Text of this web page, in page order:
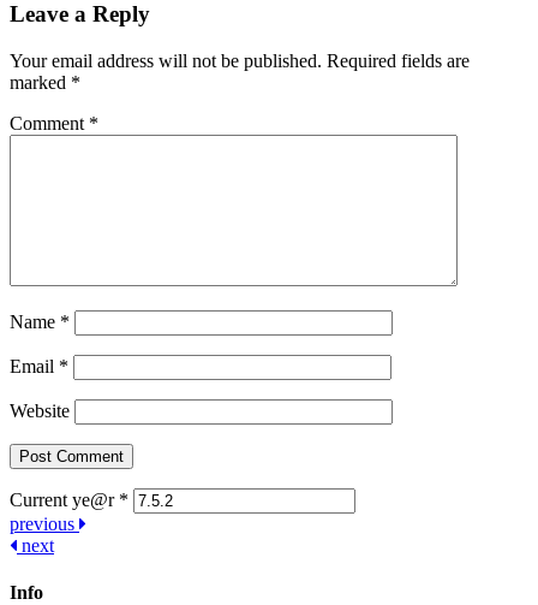
Leave a Reply
Your email address will not be published. Required fields are
marked *
Comment *
Name *
Email *
Website
Current ye@r *
Post
navigation
previous
next
Info